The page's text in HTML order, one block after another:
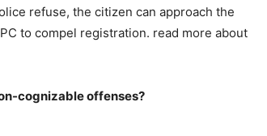
refuse, the citizen can approach the
to compel registration. read more about
cognizable offenses?